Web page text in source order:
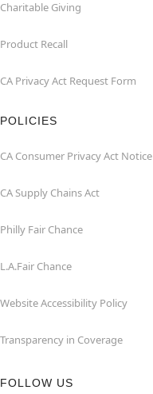
Charitable Giving
Product Recall
CA Privacy Act Request Form
POLICIES
CA Consumer Privacy Act Notice
CA Supply Chains Act
Philly Fair Chance
L.A.Fair Chance
Website Accessibility Policy
Transparency in Coverage
FOLLOW US